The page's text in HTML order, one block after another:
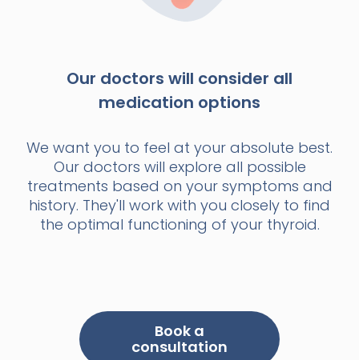
Our doctors will consider all
medication options
We want you to feel at your absolute best.
Our doctors will explore all possible
treatments based on your symptoms and
history. They'll work with you closely to find
the optimal functioning of your thyroid.
Book a
consultation